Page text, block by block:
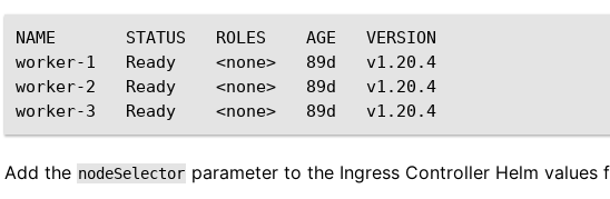
NAME STATUS ROLES AGE
VERSION
worker-1
Ready <none> 89d
v1.20.4
worker-2
Ready <none> 89d
v1.20.4
worker-3
Ready <none> 89d
Add the nodeSelector parameter to the Ingress Controller Helm values